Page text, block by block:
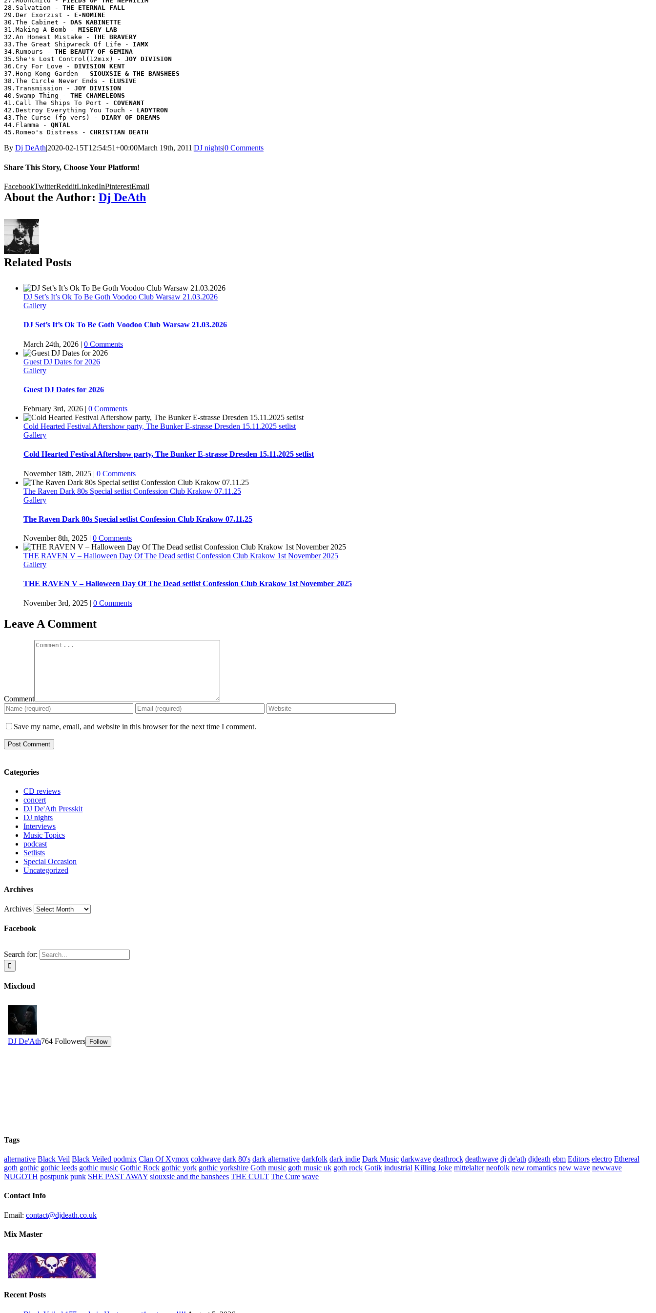
28.Salvation -
29.Der Exorzist -
30.The Cabinet -
31.Making A Bomb -
32.An Honest Mistake -
33.The Great Shipwreck Of Life -
34.Rumours -
35.She's Lost Control(12mix) -
36.Cry For Love -
37.Hong Kong Garden -
38.The Circle Never Ends -
39.Transmission -
40.Swamp Thing -
41.Call The Ships To Port -
42.Destroy Everything You Touch -
43.The Curse (fp vers) -
44.Flamma -
45.Romeo's Distress -
By Dj DeAth|2020-02-15T12:54:51+00:00March 19th, 2011|DJ nights|0 Comments
Share This Story, Choose Your Platform!
FacebookTwitterRedditLinkedInPinterestEmail
About the Author: Dj DeAth
Related Posts
DJ Set’s It’s Ok To Be Goth Voodoo Club Warsaw 21.03.2026
Gallery
DJ Set’s It’s Ok To Be Goth Voodoo Club Warsaw 21.03.2026
March 24th, 2026 | 0 Comments
Guest DJ Dates for 2026
Gallery
Guest DJ Dates for 2026
February 3rd, 2026 | 0 Comments
Cold Hearted Festival Aftershow party, The Bunker E-strasse Dresden 15.11.2025 setlist
Gallery
Cold Hearted Festival Aftershow party, The Bunker E-strasse Dresden 15.11.2025 setlist
November 18th, 2025 | 0 Comments
The Raven Dark 80s Special setlist Confession Club Krakow 07.11.25
Gallery
The Raven Dark 80s Special setlist Confession Club Krakow 07.11.25
November 8th, 2025 | 0 Comments
THE RAVEN V – Halloween Day Of The Dead setlist Confession Club Krakow 1st November 2025
Gallery
THE RAVEN V – Halloween Day Of The Dead setlist Confession Club Krakow 1st November 2025
November 3rd, 2025 | 0 Comments
Leave A Comment
Comment
Save my name, email, and website in this browser for the next time I comment.
Categories
CD reviews
concert
DJ De'Ath Presskit
DJ nights
Interviews
Music Topics
podcast
Setlists
Special Occasion
Uncategorized
Archives
Archives
Facebook
Search for:
Mixcloud
Tags
alternative Black Veil Black Veiled podmix Clan Of Xymox coldwave dark 80's dark alternative darkfolk dark indie Dark Music darkwave deathrock deathwave dj de'ath djdeath ebm Editors electro Ethereal
goth gothic gothic leeds gothic music Gothic Rock gothic york gothic yorkshire Goth music goth music uk goth rock Gotik industrial Killing Joke mittelalter neofolk new romantics new wave newwave
NUGOTH postpunk punk SHE PAST AWAY siouxsie and the banshees THE CULT The Cure wave
Contact Info
Email: contact@djdeath.co.uk
Mix Master
Recent Posts